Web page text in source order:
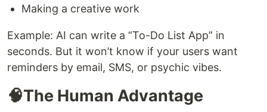
Making a creative work
Example: AI can write a “To-Do List App” in
seconds. But it won’t know if your users want
reminders by email, SMS, or psychic vibes.
🧠The Human Advantage